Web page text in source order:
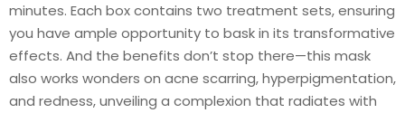
minutes. Each box contains two treatment sets, ensuring
you have ample opportunity to bask in its transformative
effects. And the benefits don’t stop there—this mask
also works wonders on acne scarring, hyperpigmentation,
and redness, unveiling a complexion that radiates with